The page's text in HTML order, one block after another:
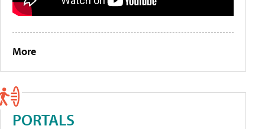
More
PORTALS